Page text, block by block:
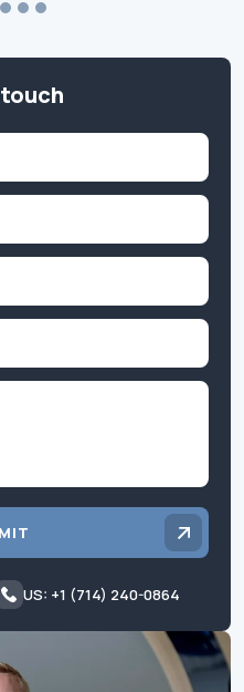
US: +1 (714) 240-0864